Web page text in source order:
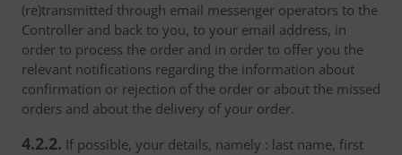
(re)transmitted through email messenger operators to the
Controller and back to you, to your email address, in
order to process the order and in order to offer you the
relevant notifications regarding the information about
confirmation or rejection of the order or about the missed
orders and about the delivery of your order.
4.2.2. If possible, your details, namely : last name, first